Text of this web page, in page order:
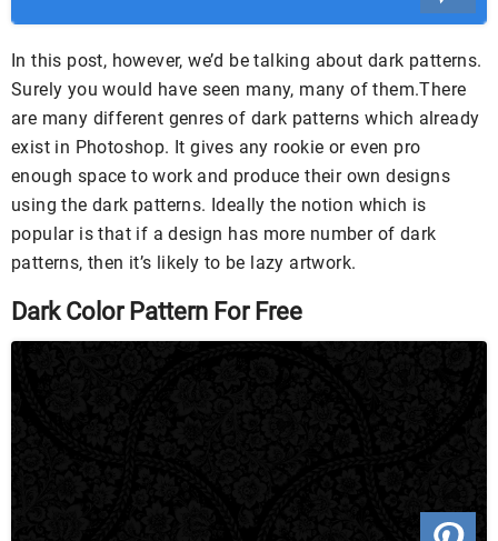
In this post, however, we’d be talking about dark patterns.
Surely you would have seen many, many of them.There
are many different genres of dark patterns which already
exist in Photoshop. It gives any rookie or even pro
enough space to work and produce their own designs
using the dark patterns. Ideally the notion which is
popular is that if a design has more number of dark
patterns, then it’s likely to be lazy artwork.
Dark Color Pattern For Free